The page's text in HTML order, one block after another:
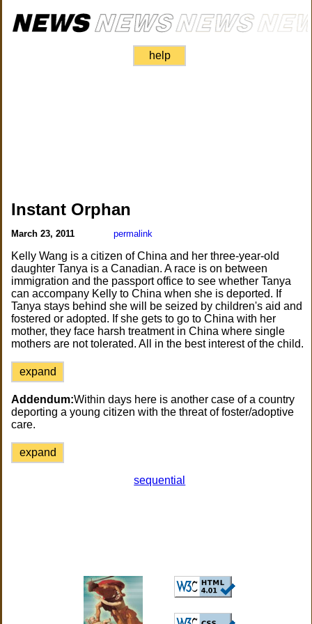
help
Instant Orphan
March 23, 2011 permalink
Kelly Wang is a citizen of China and her three-year-old
daughter Tanya is a Canadian. A race is on between
immigration and the passport office to see whether Tanya
can accompany Kelly to China when she is deported. If
Tanya stays behind she will be seized by children's aid and
fostered or adopted. If she gets to go to China with her
mother, they face harsh treatment in China where single
mothers are not tolerated. All in the best interest of the child.
expand
Addendum:Within days here is another case of a country
deporting a young citizen with the threat of foster/adoptive
care.
expand
sequential